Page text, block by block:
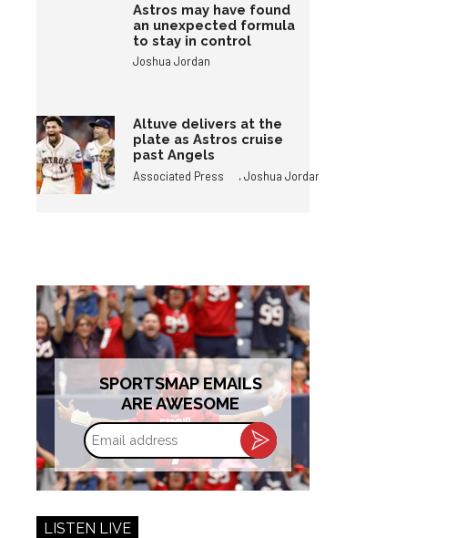
Astros may have found
an unexpected formula
to stay in control
Joshua Jordan
Altuve delivers at the
plate as Astros cruise
past Angels
Associated Press ,Joshua Jordan
SPORTSMAP EMAILS
ARE AWESOME
Email
address
LISTEN LIVE